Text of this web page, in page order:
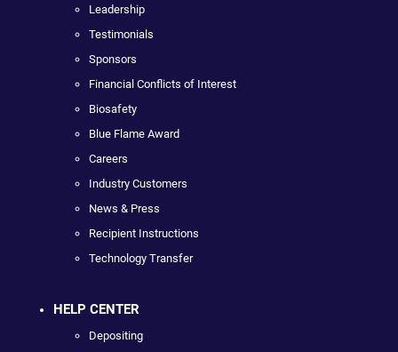
Leadership
Testimonials
Sponsors
Financial Conflicts of Interest
Biosafety
Blue Flame Award
Careers
Industry Customers
News & Press
Recipient Instructions
Technology Transfer
HELP CENTER
Depositing